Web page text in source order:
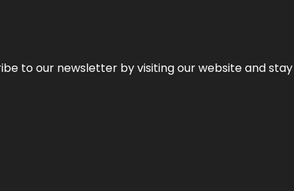
to our newsletter by visiting our website and